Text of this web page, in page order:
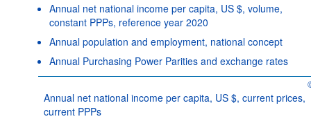
Annual net national income per capita, US $, volume,
constant PPPs, reference year 2020
Annual population and employment, national concept
Annual Purchasing Power Parities and exchange rates
Annual net national income per capita, US $, current prices,
current PPPs